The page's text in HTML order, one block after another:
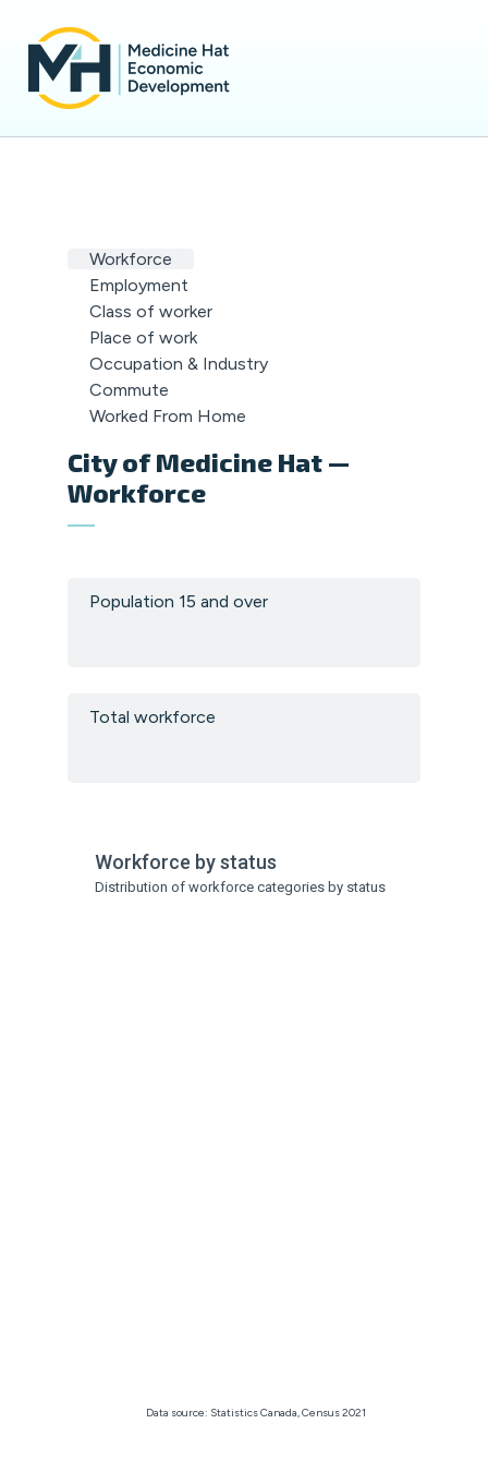
Workforce
Employment
Class of worker
Place of work
Occupation & Industry
Commute
Worked From Home
City of Medicine Hat —
Workforce
Population 15 and over
Total workforce
Workforce by status
Distribution of workforce categories by status
Data source: Statistics Canada, Census 2021